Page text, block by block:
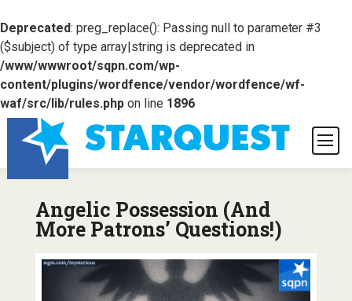
Deprecated: preg_replace(): Passing null to parameter #3
($subject) of type array|string is deprecated in
/www/wwwroot/sqpn.com/wp-
content/plugins/wordfence/vendor/wordfence/wf-
waf/src/lib/rules.phpon line 1896
Angelic Possession (And
More Patrons’ Questions!)